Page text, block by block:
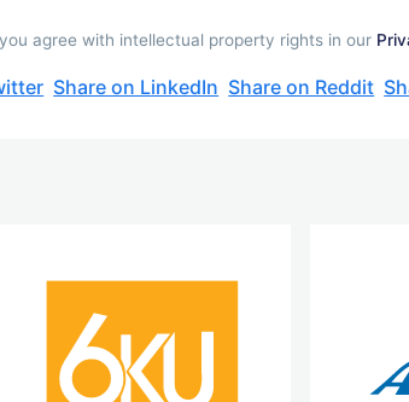
agree with intellectual property rights in our
Share on LinkedIn Share on Reddit